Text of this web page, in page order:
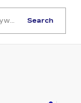
Search